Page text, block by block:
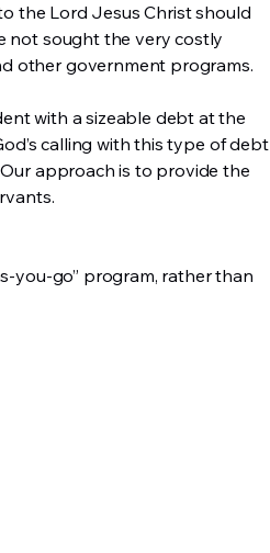
the Lord Jesus Christ should
not sought the very costly
other government programs.
with a sizeable debt at the
calling with this type of debt
approach is to provide the
you-go” program, rather than